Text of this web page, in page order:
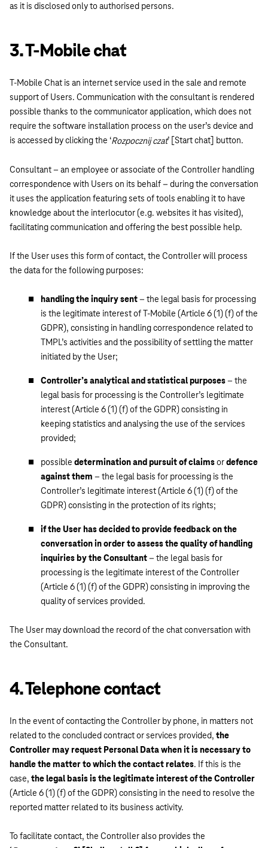
as it is disclosed only to authorised persons.
3. T-Mobile chat
T-Mobile Chat is an internet service used in the sale and remote
support of Users. Communication with the consultant is rendered
possible thanks to the communicator application, which does not
require the software installation process on the user’s device and
is accessed by clicking the ‘Rozpocznij czat’ [Start chat] button.
Consultant – an employee or associate of the Controller handling
correspondence with Users on its behalf – during the conversation
it uses the application featuring sets of tools enabling it to have
knowledge about the interlocutor (e.g. websites it has visited),
facilitating communication and offering the best possible help.
If the User uses this form of contact, the Controller will process
the data for the following purposes:
handling the inquiry sent– the legal basis for processing
is the legitimate interest of T-Mobile (Article 6 (1) (f) of the
GDPR), consisting in handling correspondence related to
TMPL’s activities and the possibility of settling the matter
initiated by the User;
Controller’s analytical and statistical purposes– the
legal basis for processing is the Controller’s legitimate
interest (Article 6 (1) (f) of the GDPR) consisting in
keeping statistics and analysing the use of the services
provided;
possible determination and pursuit of claimsordefence
against them – the legal basis for processing is the
Controller’s legitimate interest (Article 6 (1) (f) of the
GDPR) consisting in the protection of its rights;
if the User has decided to provide feedback on the
conversation in order to assess the quality of handling
inquiries by the Consultant– the legal basis for
processing is the legitimate interest of the Controller
(Article 6 (1) (f) of the GDPR) consisting in improving the
quality of services provided.
The User may download the record of the chat conversation with
the Consultant.
4. Telephone contact
In the event of contacting the Controller by phone, in matters not
related to the concluded contract or services provided, the
Controller may request Personal Data when it is necessary to
handle the matter to which the contact relates. If this is the
case, the legal basis is the legitimate interest of the Controller
(Article 6 (1) (f) of the GDPR) consisting in the need to resolve the
reported matter related to its business activity.
To facilitate contact, the Controller also provides the